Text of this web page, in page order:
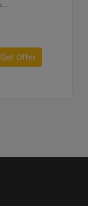
Gerotor Motor - Double Planetary Reduction
Get Offer